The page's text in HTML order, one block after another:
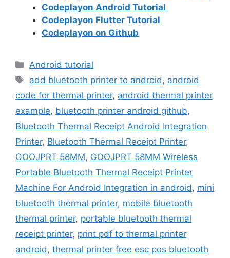
Codeplayon Android Tutorial
Codeplayon Flutter Tutorial
Codeplayon on Github
Categories
Android tutorial
Tags
add bluetooth printer to android , android
code for thermal printer, android thermal printer
example, bluetooth printer android github,
Bluetooth Thermal Receipt Android Integration
Printer, Bluetooth Thermal Receipt Printer,
GOOJPRT 58MM, GOOJPRT 58MM Wireless
Portable Bluetooth Thermal Receipt Printer
Machine For Android Integration in android , mini
bluetooth thermal printer, mobile bluetooth
thermal printer, portable bluetooth thermal
receipt printer, print pdf to thermal printer
android , thermal printer free esc pos bluetooth